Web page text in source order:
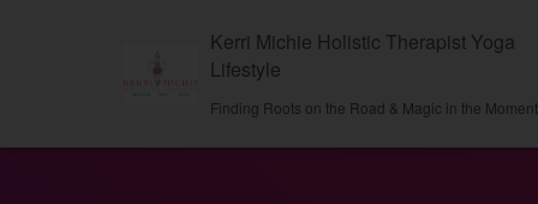
Kerri Michie Holistic Therapist Yoga
Lifestyle
Finding Roots on the Road & Magic in the Moment